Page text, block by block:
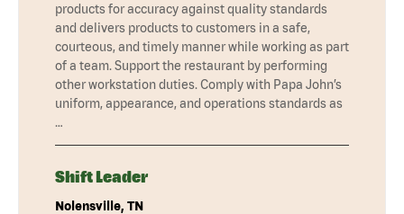
products for accuracy against quality standards
and delivers products to customers in a safe,
courteous, and timely manner while working as part
of a team. Support the restaurant by performing
other workstation duties. Comply with Papa John’s
uniform, appearance, and operations standards as
…
Shift Leader
Nolensville, TN